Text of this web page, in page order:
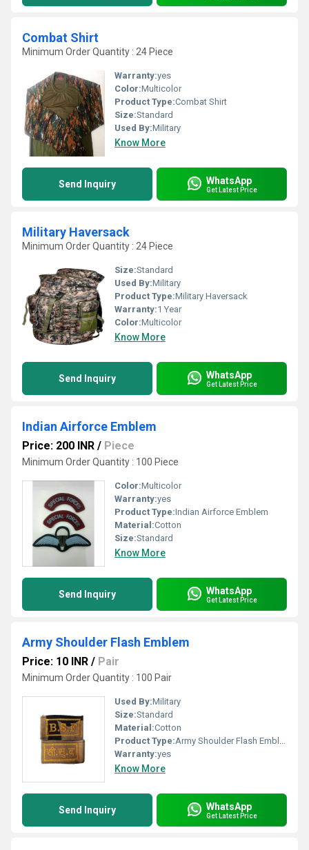
Combat Shirt
Minimum Order Quantity : 24 Piece
Warranty:yes
Color:Multicolor
Product Type:Combat Shirt
Size:Standard
Used By:Military
Know More
Send Inquiry WhatsApp
Get Latest Price
Military Haversack
Minimum Order Quantity : 24 Piece
Size:Standard
Used By:Military
Product Type:Military Haversack
Warranty:1 Year
Color:Multicolor
Know More
Send Inquiry WhatsApp
Get Latest Price
Indian Airforce Emblem
Price: 200 INR / Piece
Minimum Order Quantity : 100 Piece
Color:Multicolor
Warranty:yes
Product Type:Indian Airforce Emblem
Material:Cotton
Size:Standard
Know More
Send Inquiry WhatsApp
Get Latest Price
Army Shoulder Flash Emblem
Price: 10 INR / Pair
Minimum Order Quantity : 100 Pair
Used By:Military
Size:Standard
Material:Cotton
Product Type:Army Shoulder Flash Emblem
Warranty:yes
Know More
Send Inquiry WhatsApp
Get Latest Price